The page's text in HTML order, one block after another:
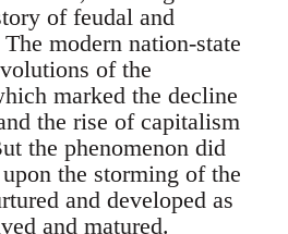
of feudal and
modern nation-state
of the
marked the decline
the rise of capitalism
the phenomenon did
the storming of the
and developed as
and matured.